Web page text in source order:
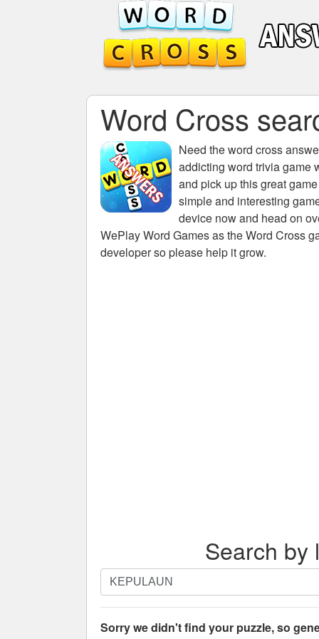
Word Cross
Need theword cross
addicting word trivia game
and pick up this great
simple and interesting
device now and head on
WePlay Word Games as the Word Cross
developer so please help it grow.
Search by
Search
by
letters.
Enter
Sorry we didn't find your puzzle, so